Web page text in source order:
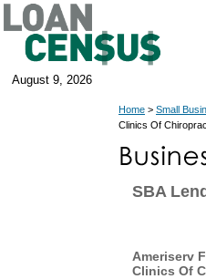
August 9, 2026
Home > Small
Clinics Of
SBA
Ameriserv
Clinics Of